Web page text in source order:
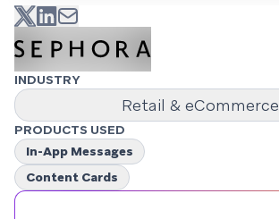
INDUSTRY
Retail & eCommerce
PRODUCTS USED
In-App Messages
Content Cards